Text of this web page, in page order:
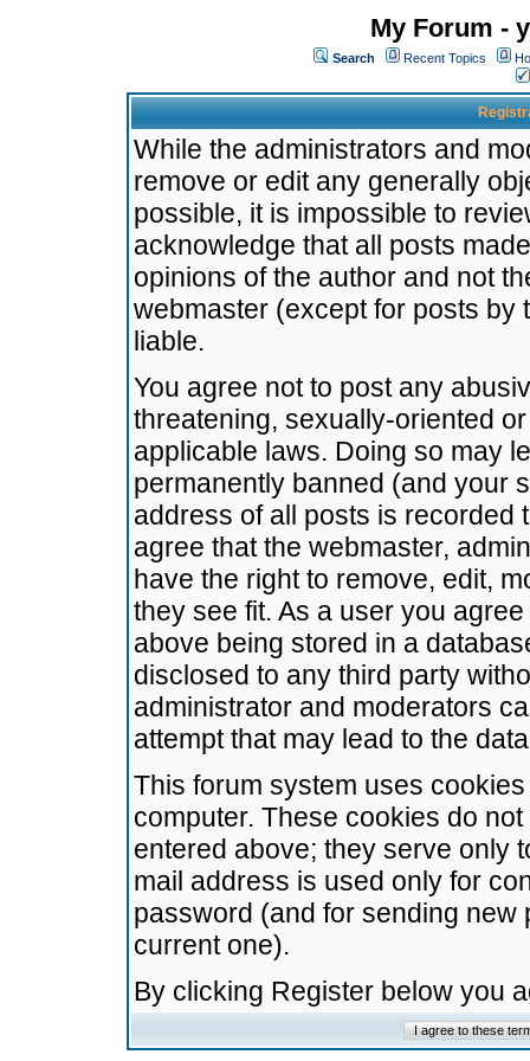
My Forum -
Search Recent Topics
While the administrators and
remove or edit any generally
possible, it is impossible to
acknowledge that all posts
opinions of the author and not
webmaster (except for posts by
liable.
You agree not to post any
threatening, sexually-oriented
applicable laws. Doing so may
permanently banned (and your
address of all posts is recorded
agree that the webmaster,
have the right to remove, edit,
they see fit. As a user you
above being stored in a
disclosed to any third party
administrator and moderators
attempt that may lead to the
This forum system uses
computer. These cookies do
entered above; they serve only
mail address is used only for
password (and for sending
current one).
By clicking Register below you